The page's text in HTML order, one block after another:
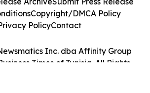
Inc. dba Affinity Group
Times of Tunisia. All Rights
Copyright/DMCA Policy
PolicyContact